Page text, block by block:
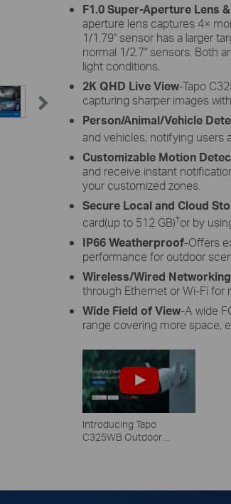
F1.0 Super-Aperture Lens
aperture lens captures 4×
1/1.79'' sensor has a larger
normal 1/2.7'' sensors. Both
light conditions.
2K QHD Live View-Tapo
capturing sharper images
Person/Animal/Vehicle
and vehicles, notifying users
Customizable Motion
and receive instant
your customized zones.
Secure Local and Cloud
card(up to 512 GB)†or by
IP66 Weatherproof-Offers
performance for outdoor
Wireless/Wired Networking
through Ethernet or Wi-Fi for
Wide Field of View-A wide
range covering more space,
Introducing Tapo
C325WB Outdoor